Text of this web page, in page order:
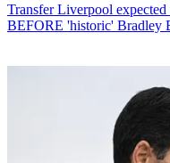
Transfer Liverpool expected
BEFORE 'historic' Bradley